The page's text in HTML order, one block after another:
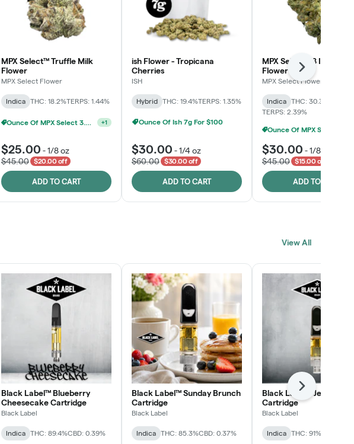
MPX Select™ Truffle Milk
Flower
MPX Select Flower
Indica THC: 18.2%TERPS: 1.44%
Ounce Of MPX Select 3.5g For $160 +1
$25.00 -1/8 oz
$45.00
$20.00 off
ADD TO CART
ish Flower - Tropicana
Cherries
ISH
Hybrid THC: 19.4%TERPS: 1.35%
Ounce Of Ish 7g For $100
$30.00 -1/4 oz
$60.00
$30.00 off
ADD TO CART
MPX Select™ 8 Inch
Flower
MPX Select Flower
Indica THC: 30.3%
TERPS: 2.39%
$30.00 -1/8 oz
$45.00
$15.00 off
ADD TO CART
Next
View All
Black Label™ Blueberry
Cheesecake Cartridge
Black Label
Indica THC: 89.4%CBD: 0.39%
Black Label™ Sunday Brunch
Cartridge
Black Label
Indica THC: 85.3%CBD: 0.37%
Black Label™ Jelly Man
Cartridge
Black Label
Indica THC: 91%
Next